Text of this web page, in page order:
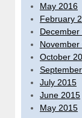
May 2016
February
December
November
October
July 2015
June 2015
May 2015